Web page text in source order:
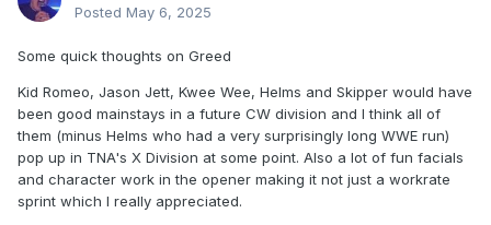
Posted May 6, 2025
Some quick thoughts on Greed
Kid Romeo, Jason Jett, Kwee Wee, Helms and Skipper would have
been good mainstays in a future CW division and I think all of
them (minus Helms who had a very surprisingly long WWE run)
pop up in TNA's X Division at some point. Also a lot of fun facials
and character work in the opener making it not just a workrate
sprint which I really appreciated.